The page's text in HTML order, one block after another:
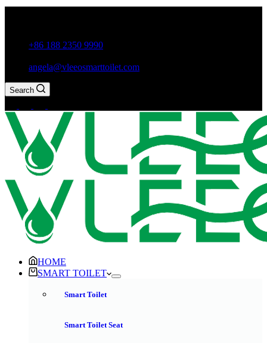
+86 188 2350 9990
angela@vleeosmarttoilet.com
Search
HOME
SMART TOILET
Smart Toilet
Smart Toilet Seat